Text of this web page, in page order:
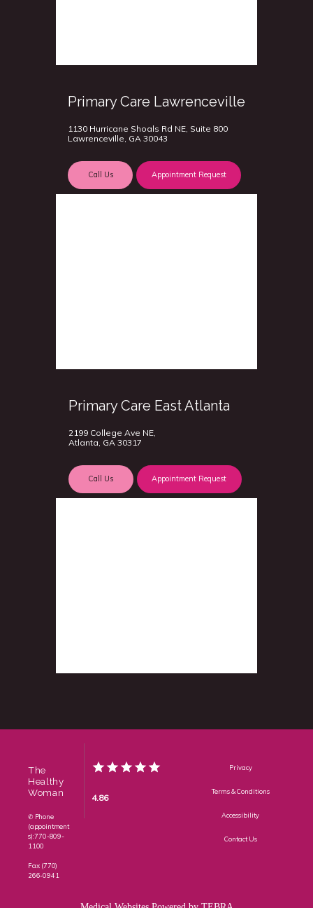
Primary Care Lawrenceville
1130 Hurricane Shoals Rd NE, Suite 800
Lawrenceville, GA 30043
Call Us Appointment Request
Primary Care East Atlanta
2199 College Ave NE,
Atlanta, GA 30317
Call Us Appointment Request
The
Healthy
Woman
✆ Phone
(appointment
s): 770-809-
1100
Fax: (770)
266-0941
4.86
Privacy
Terms & Conditions
Accessibility
Contact Us